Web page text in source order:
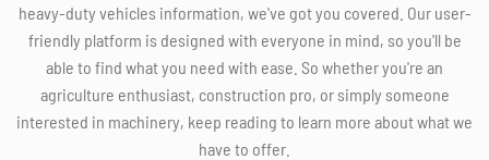
heavy-duty vehicles information, we've got you covered. Our user-
friendly platform is designed with everyone in mind, so you'll be
able to find what you need with ease. So whether you're an
agriculture enthusiast, construction pro, or simply someone
interested in machinery, keep reading to learn more about what we
have to offer.